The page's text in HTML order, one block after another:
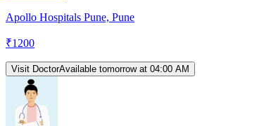
Apollo Hospitals Pune, Pune
₹1200
Visit DoctorAvailable tomorrow at 04:00 AM